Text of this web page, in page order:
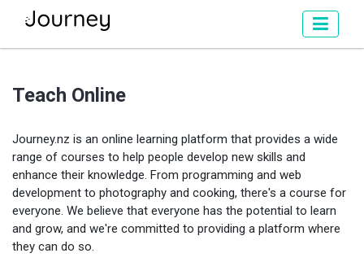
Teach Online
Journey.nz is an online learning platform that provides a wide
range of courses to help people develop new skills and
enhance their knowledge. From programming and web
development to photography and cooking, there's a course for
everyone. We believe that everyone has the potential to learn
and grow, and we're committed to providing a platform where
they can do so.